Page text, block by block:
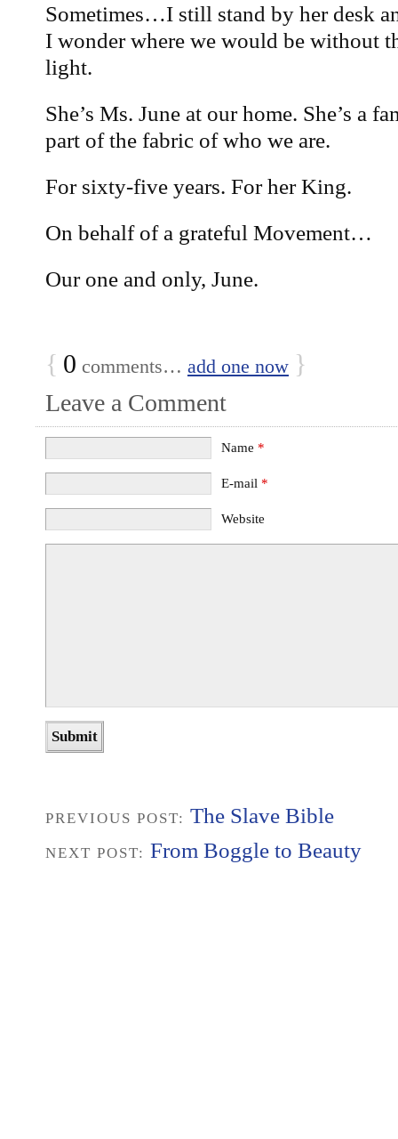
Sometimes…I still stand by her desk
I wonder where we would be without
light.
She’s Ms. June at our home. She’s a
part of the fabric of who we are.
For sixty-five years. For her King.
On behalf of a grateful Movement…
Our one and only, June.
{ 0 comments… add one now }
Leave a Comment
Name *
E-mail *
Website
PREVIOUS POST: The Slave Bible
NEXT POST: From Boggle to Beauty